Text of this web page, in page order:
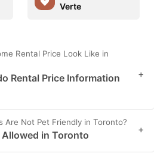
Verte
Rental Price Look Like in
Rental Price Information
+
Are Not Pet Friendly in Toronto?
in Toronto +